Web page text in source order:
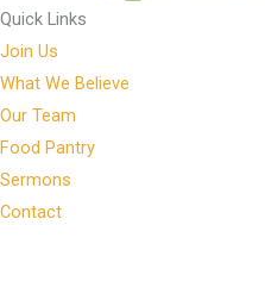
Quick Links
Join Us
What We Believe
Our Team
Food Pantry
Sermons
Contact